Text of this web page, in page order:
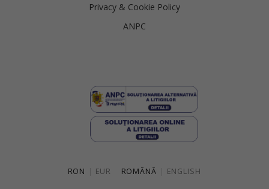
Privacy & Cookie Policy
ANPC
RON EUR ROMÂNĂ ENGLISH